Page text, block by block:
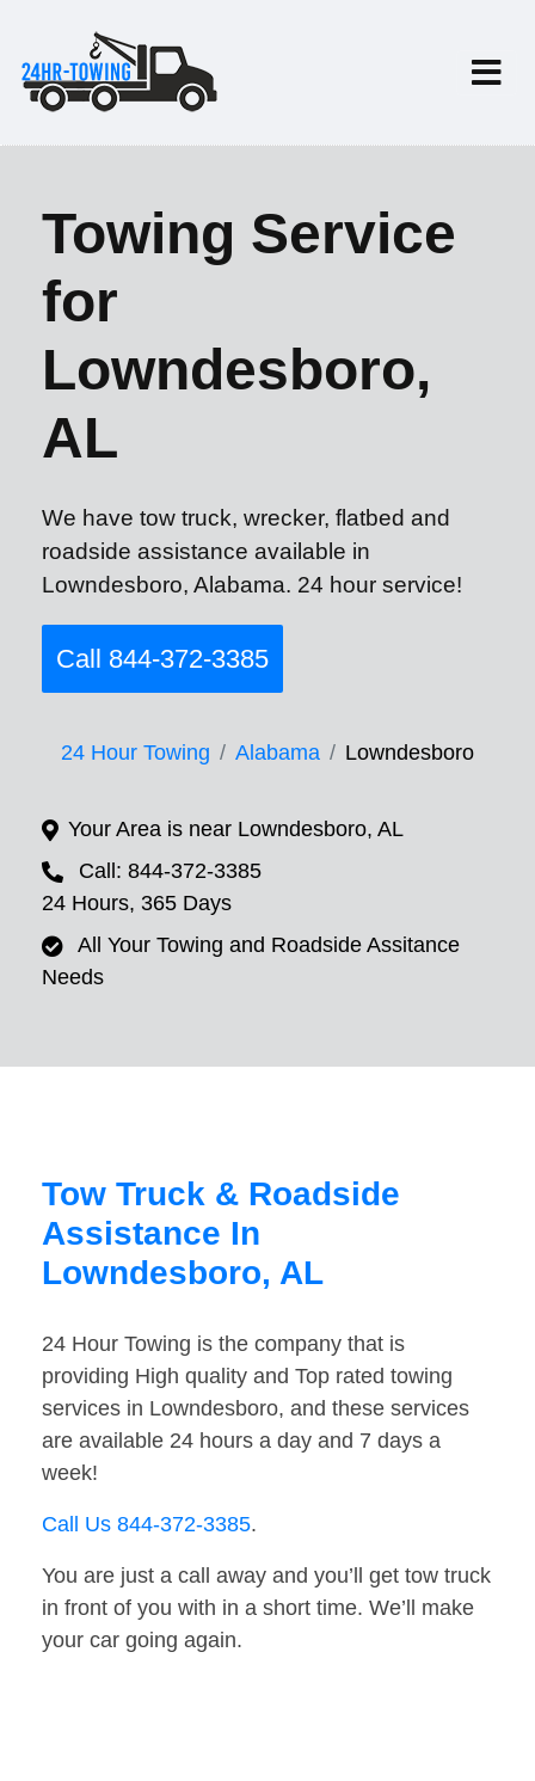
Towing Service
for
Lowndesboro,
AL
We have tow truck, wrecker, flatbed and
roadside assistance available in
Lowndesboro, Alabama. 24 hour service!
Call 844-372-3385
24 Hour Towing Alabama Lowndesboro
Your Area is near Lowndesboro, AL
Call: 844-372-3385
24 Hours, 365 Days
All Your Towing and Roadside Assitance
Needs
Tow Truck & Roadside
Assistance In
Lowndesboro, AL
24 Hour Towing is the company that is
providing High quality and Top rated towing
services in Lowndesboro, and these services
are available 24 hours a day and 7 days a
week!
Call Us 844-372-3385.
You are just a call away and you’ll get tow truck
in front of you with in a short time. We’ll make
your car going again.